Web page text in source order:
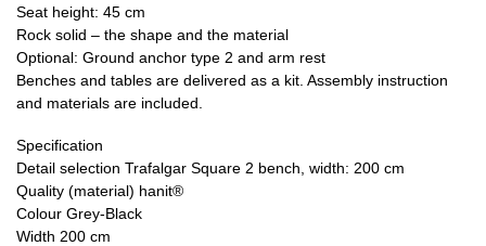
Seat height: 45 cm
Rock solid – the shape and the material
Optional: Ground anchor type 2 and arm rest
Benches and tables are delivered as a kit. Assembly instruction
and materials are included.
Specification
Detail selection Trafalgar Square 2 bench, width: 200 cm
Quality (material) hanit®
Colour Grey-Black
Width 200 cm